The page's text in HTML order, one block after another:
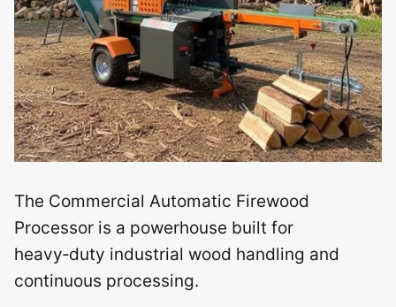
The Commercial Automatic Firewood
Processor is a powerhouse built for
heavy‑duty industrial wood handling and
continuous processing.